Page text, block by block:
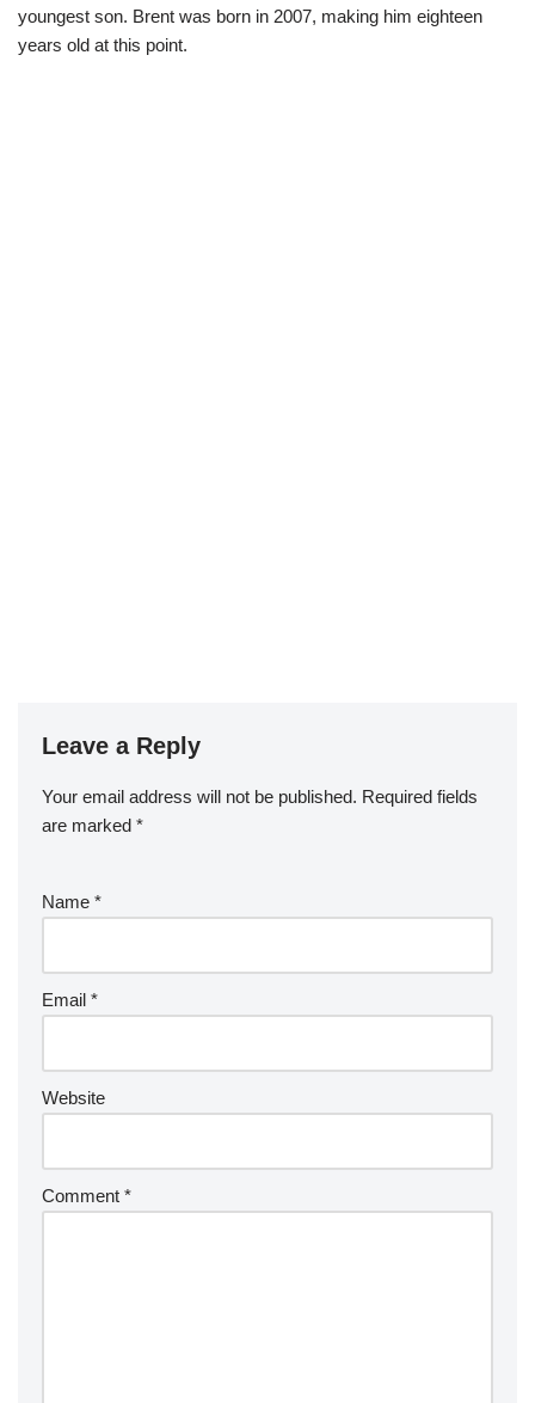
youngest son. Brent was born in 2007, making him eighteen
years old at this point.
Leave a Reply
Your email address will not be published. Required fields
are marked *
Name *
Email *
Website
Comment *